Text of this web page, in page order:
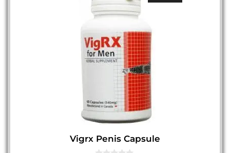
Vigrx Penis Capsule